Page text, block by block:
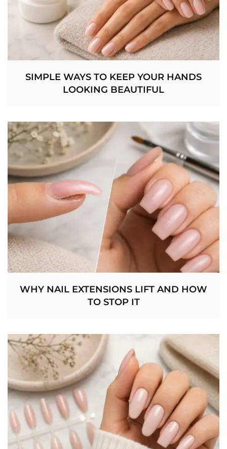
SIMPLE WAYS TO KEEP YOUR HANDS
LOOKING BEAUTIFUL
WHY NAIL EXTENSIONS LIFT AND HOW
TO STOP IT